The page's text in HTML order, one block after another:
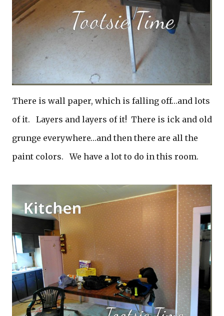
There is wall paper, which is falling off…and lots
of it. Layers and layers of it! There is ick and old
grunge everywhere…and then there are all the
paint colors. We have a lot to do in this room.